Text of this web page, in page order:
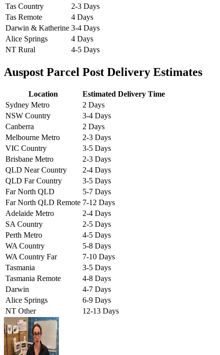
Tas Country
2-3 Days
Tas Remote
4 Days
Darwin & Katherine 3-4 Days
Alice Springs
4 Days
NT Rural
4-5 Days
Auspost Parcel Post Delivery Estimates
Location
Estimated Delivery Time
Sydney Metro
2 Days
NSW Country
3-4 Days
Canberra
2 Days
Melbourne Metro
2-3 Days
VIC Country
3-5 Days
Brisbane Metro
2-3 Days
QLD Near Country
2-4 Days
QLD Far Country
3-5 Days
Far North QLD
5-7 Days
Far North QLD Remote 7-12 Days
Adelaide Metro
2-4 Days
SA Country
2-5 Days
Perth Metro
4-5 Days
WA Country
5-8 Days
WA Country Far
7-10 Days
Tasmania
3-5 Days
Tasmania Remote
4-8 Days
Darwin
4-7 Days
Alice Springs
6-9 Days
NT Other
12-13 Days